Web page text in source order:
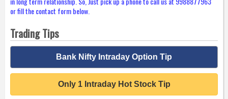
or fill the contact form below.
Trading Tips
Bank Nifty Intraday Option Tip
Only 1 Intraday Hot Stock Tip